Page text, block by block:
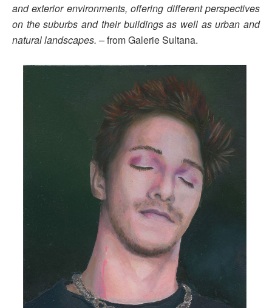
and exterior environments, offering different perspectives
on the suburbs and their buildings as well as urban and
natural landscapes. –from Galerie Sultana.